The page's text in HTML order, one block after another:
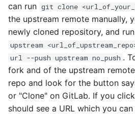
can run git clone
the upstream remote manually,
newly cloned repository, and run
upstream
url --push upstream no_push .
fork and of the upstream
repo and look for the button
or "Clone" on GitLab. If you
should see a URL which you